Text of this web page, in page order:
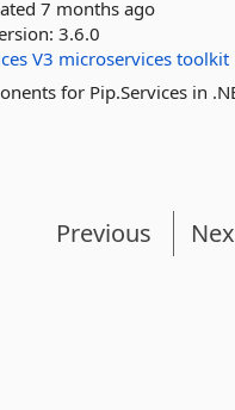
7 months ago
3.6.0
V3 microservices toolkit
for Pip.Services in
Previous